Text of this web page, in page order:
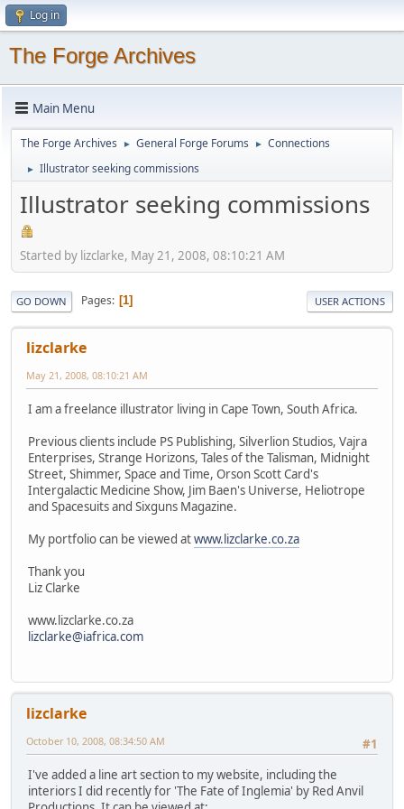
Log in
The Forge Archives
Main Menu
The Forge Archives ► General Forge Forums ► Connections
► Illustrator seeking commissions
Illustrator seeking commissions
Started by lizclarke, May 21, 2008, 08:10:21 AM
GO DOWN Pages 1 USER ACTIONS
lizclarke
May 21, 2008, 08:10:21 AM
I am a freelance illustrator living in Cape Town, South Africa.
Previous clients include PS Publishing, Silverlion Studios, Vajra
Enterprises, Strange Horizons, Tales of the Talisman, Midnight
Street, Shimmer, Space and Time, Orson Scott Card's
Intergalactic Medicine Show, Jim Baen's Universe, Heliotrope
and Spacesuits and Sixguns Magazine.
My portfolio can be viewed atwww.lizclarke.co.za
Thank you
Liz Clarke
www.lizclarke.co.za
lizclarke@iafrica.com
lizclarke
#1
October 10, 2008, 08:34:50 AM
I've added a line art section to my website, including the
interiors I did recently for 'The Fate of Inglemia' by Red Anvil